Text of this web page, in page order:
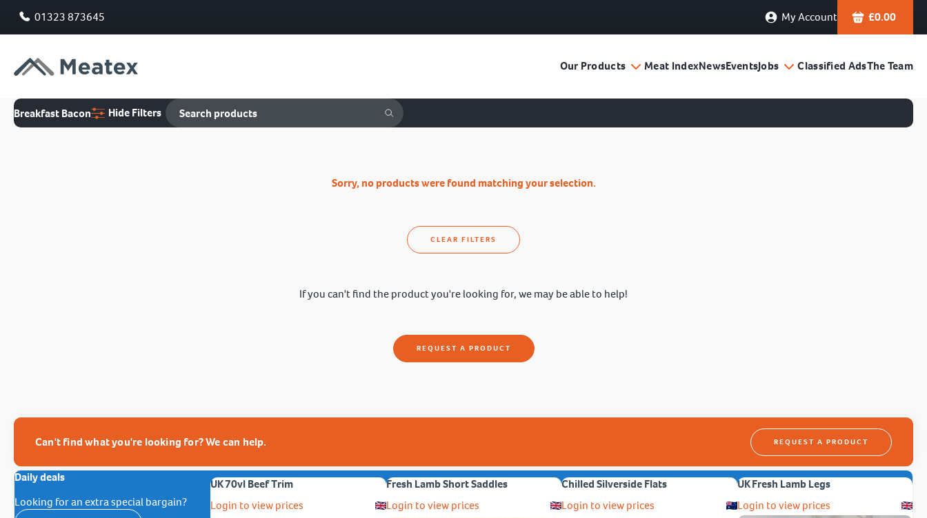
01323 873645 My Account £0.00
Our Products Meat IndexNewsEventsJobs Classified AdsThe Team
Breakfast Bacon Hide Filters
Sorry, no products were found matching your selection.
CLEAR FILTERS
If you can't find the product you're looking for, we may be able to help!
REQUEST A PRODUCT
Can't find what you're looking for? We can help. REQUEST A PRODUCT
Daily deals
Looking for an extra special bargain?
UK 70vl Beef Trim
Login to view prices
Fresh Lamb Short Saddles
Login to view prices
Chilled Silverside Flats
Login to view prices
UK Fresh Lamb Legs
Login to view prices